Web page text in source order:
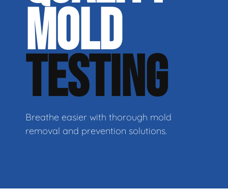
MOLD
TESTING
Breathe easier with thorough mold
removal and prevention solutions.